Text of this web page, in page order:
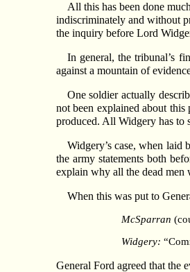
All this has been done
indiscriminately and without
the inquiry before Lord
In general, the tribunal’s
against a mountain of
One soldier actually
not been explained about
produced. All Widgery has to
Widgery’s case, when laid
the army statements both
explain why all the dead men
When this was put to
McSparran
Widgery:
General Ford agreed that the